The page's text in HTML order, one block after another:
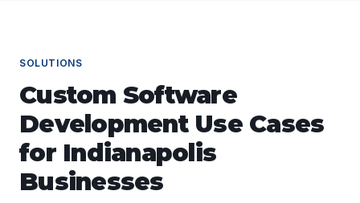
SOLUTIONS
Custom Software
DevelopmentUse Cases
for Indianapolis
Businesses